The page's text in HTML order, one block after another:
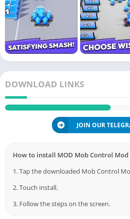
DOWNLOAD LINKS
JOIN OUR
How to install MOD Mob Control Mod
1. Tap the downloaded Mob Control
2. Touch install.
3. Follow the steps on the screen.